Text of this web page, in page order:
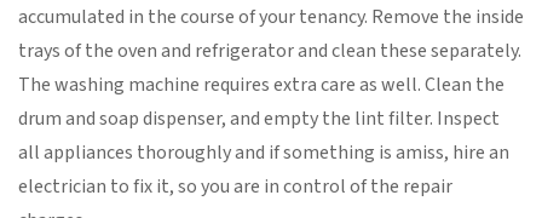
accumulated in the course of your tenancy. Remove the inside
trays of the oven and refrigerator and clean these separately.
The washing machine requires extra care as well. Clean the
drum and soap dispenser, and empty the lint filter. Inspect
all appliances thoroughly and if something is amiss, hire an
electrician to fix it, so you are in control of the repair